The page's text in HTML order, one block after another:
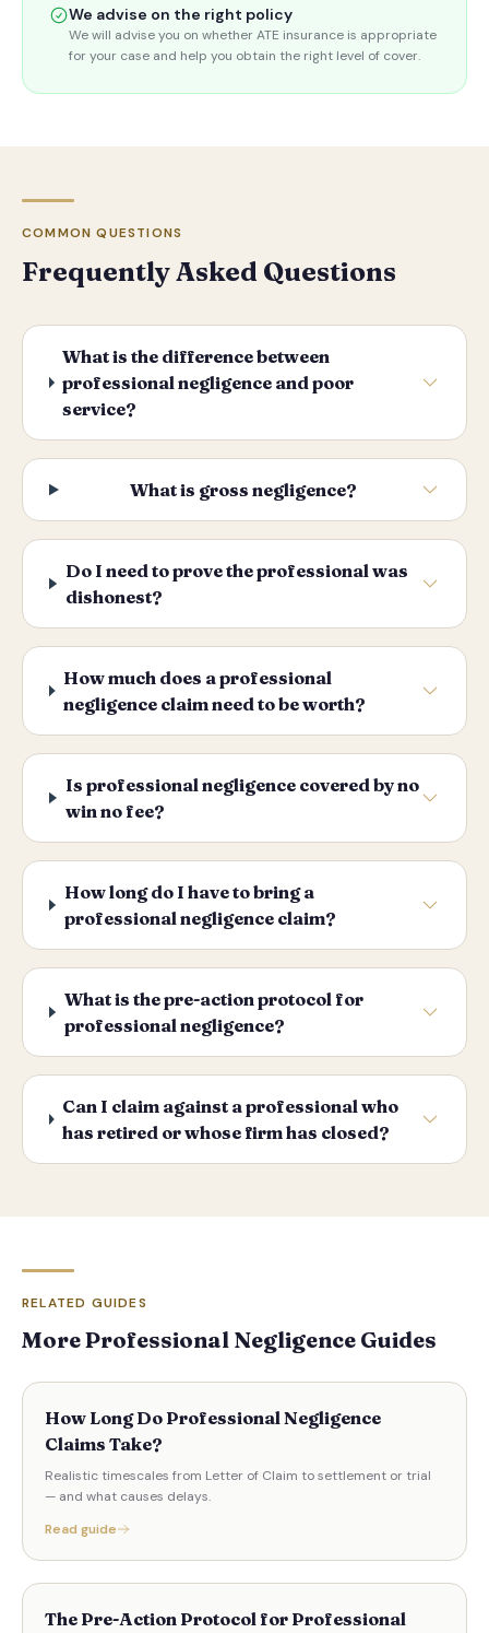
We advise on the right policy
We will advise you on whether ATE insurance is appropriate
for your case and help you obtain the right level of cover.
COMMON QUESTIONS
Frequently Asked Questions
What is the difference between
professional negligence and poor
service?
What is gross negligence?
Do I need to prove the professional was
dishonest?
How much does a professional
negligence claim need to be worth?
Is professional negligence covered by no
win no fee?
How long do I have to bring a
professional negligence claim?
What is the pre-action protocol for
professional negligence?
Can I claim against a professional who
has retired or whose firm has closed?
RELATED GUIDES
More Professional Negligence Guides
How Long Do Professional Negligence
Claims Take?
Realistic timescales from Letter of Claim to settlement or trial
— and what causes delays.
Read guide
The Pre-Action Protocol for Professional